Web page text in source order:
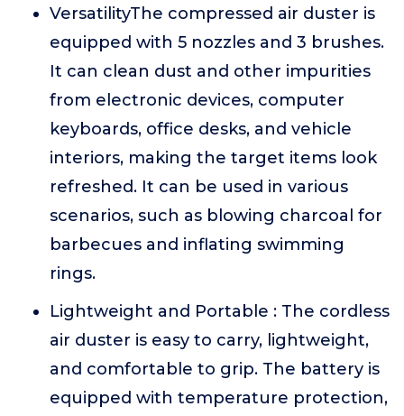
VersatilityThe compressed air duster is
equipped with 5 nozzles and 3 brushes.
It can clean dust and other impurities
from electronic devices, computer
keyboards, office desks, and vehicle
interiors, making the target items look
refreshed. It can be used in various
scenarios, such as blowing charcoal for
barbecues and inflating swimming
rings.
Lightweight and Portable : The cordless
air duster is easy to carry, lightweight,
and comfortable to grip. The battery is
equipped with temperature protection,